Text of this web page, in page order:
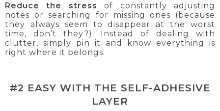
Reduce the stress of constantly adjusting
notes or searching for missing ones (because
they always seem to disappear at the worst
time, don’t they?). Instead of dealing with
clutter, simply pin it and know everything is
right where it belongs.
#2 EASY WITH THE SELF-ADHESIVE
LAYER